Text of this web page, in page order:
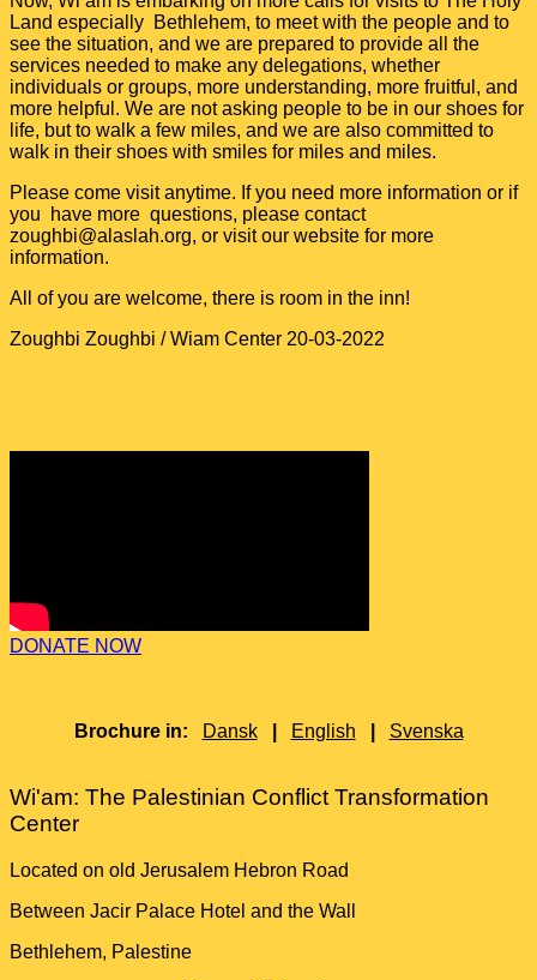
Land especially Bethlehem, to meet with the people and to
see the situation, and we are prepared to provide all the
services needed to make any delegations, whether
individuals or groups, more understanding, more fruitful, and
more helpful. We are not asking people to be in our shoes for
life, but to walk a few miles, and we are also committed to
walk in their shoes with smiles for miles and miles.
Please come visit anytime. If you need more information or if
you have more questions, please contact
zoughbi@alaslah.org, or visit our website for more
information.
All of you are welcome, there is room in the inn!
Zoughbi Zoughbi / Wiam Center 20-03-2022
DONATE NOW
Brochure in: Dansk English Svenska
Wi'am: The Palestinian Conflict Transformation
Center
Located on old Jerusalem Hebron Road
Between Jacir Palace Hotel and the Wall
Bethlehem, Palestine